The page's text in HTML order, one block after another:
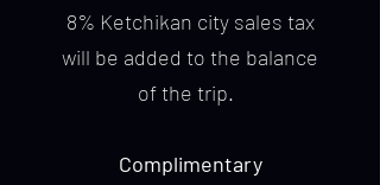
8% Ketchikan city sales tax
will be added to the balance
of the trip.
Complimentary